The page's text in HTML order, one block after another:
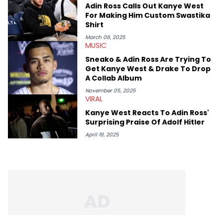
Adin Ross Calls Out Kanye West
For Making Him Custom Swastika
Shirt
March 06, 2025
MUSIC
Sneako & Adin Ross Are Trying To
Get Kanye West & Drake To Drop
A Collab Album
November 05, 2025
VIRAL
Kanye West Reacts To Adin Ross'
Surprising Praise Of Adolf Hitler
April 19, 2025